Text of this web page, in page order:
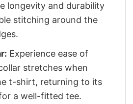
longevity and durability
stitching around the
Experience ease of
stretches when
t-shirt, returning to its
a well-fitted tee.